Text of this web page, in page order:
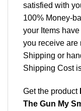
satisfied with
100% Money-
your Items
you receive are
Shipping or
Shipping Cost
Get the product
The Gun My